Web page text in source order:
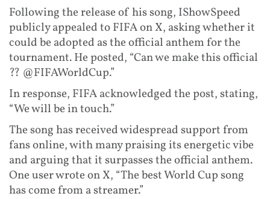
Following the release of his song, IShowSpeed
publicly appealed to FIFA on X, asking whether it
could be adopted as the official anthem for the
tournament. He posted, “Can we make this official
?? @FIFAWorldCup.”
In response, FIFA acknowledged the post, stating,
“We will be in touch.”
The song has received widespread support from
fans online, with many praising its energetic vibe
and arguing that it surpasses the official anthem.
One user wrote on X, “The best World Cup song
has come from a streamer.”